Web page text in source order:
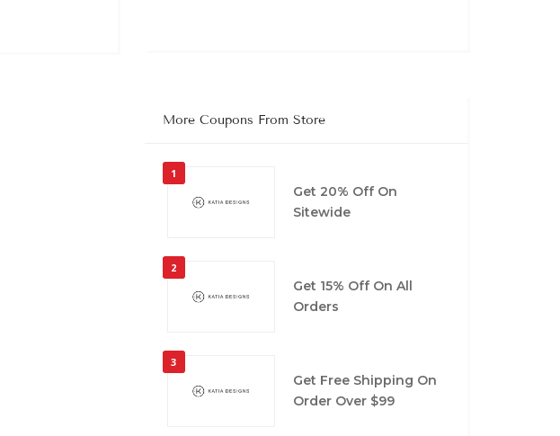
More Coupons From Store
1
Get 20% Off On
Sitewide
2
Get 15% Off On All
Orders
3
Get Free Shipping On
Order Over $99